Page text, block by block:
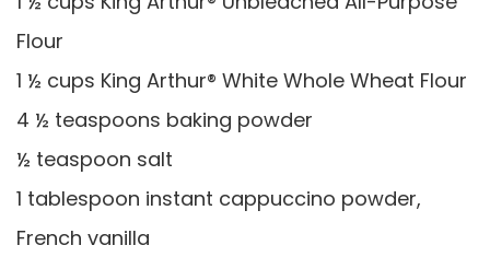
Flour
1 ½ cups King Arthur® White Whole Wheat Flour
4 ½ teaspoons baking powder
½ teaspoon salt
1 tablespoon instant cappuccino powder,
French vanilla